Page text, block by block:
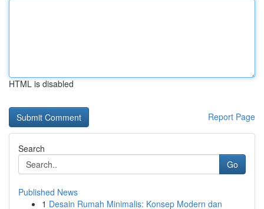
HTML is disabled
Report Page
Search
Go
Published News
1 Desain Rumah Minimalis: Konsep Modern dan